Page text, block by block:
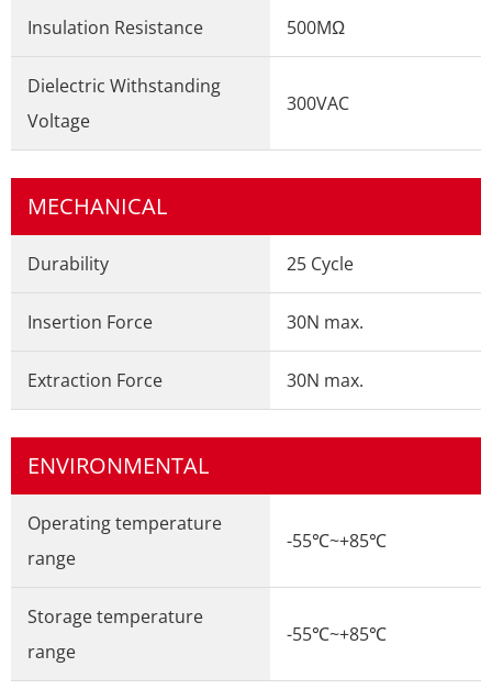
Insulation Resistance 500MΩ
Dielectric Withstanding
Voltage
300VAC
MECHANICAL
Durability 25 Cycle
Insertion Force 30N max.
Extraction Force 30N max.
ENVIRONMENTAL
Operating temperature
range
-55℃~+85℃
Storage temperature
range
-55℃~+85℃